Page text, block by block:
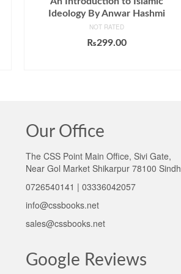
Ideology By Anwar Hashmi
NOT RATED
₨299.00
Our Office
The CSS Point Main Office, Sivi Gate,
Near Gol Market Shikarpur 78100 Sindh
0726540141 | 03336042057
info@cssbooks.net
sales@cssbooks.net
Google Reviews